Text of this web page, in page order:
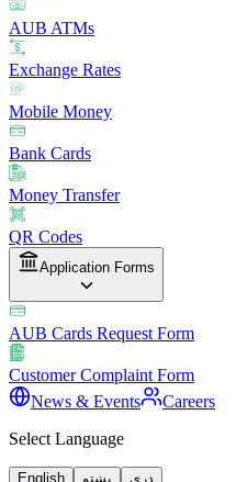
AUB ATMs
Exchange Rates
Mobile Money
Bank Cards
Money Transfer
QR Codes
Application Forms
AUB Cards Request Form
Customer Complaint Form
News & Events
Careers
Select Language
English پښتو دری